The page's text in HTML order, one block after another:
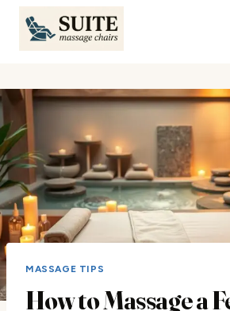
Skip
content
MASSAGE TIPS
How to Massage a